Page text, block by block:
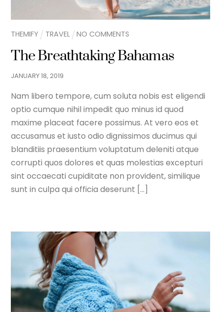
THEMIFY TRAVEL NO COMMENTS
The Breathtaking Bahamas
JANUARY18,2019
Nam libero tempore, cum soluta nobis est eligendi
optio cumque nihil impedit quo minus id quod
maxime placeat facere possimus. At vero eos et
accusamus et iusto odio dignissimos ducimus qui
blanditiis praesentium voluptatum deleniti atque
corrupti quos dolores et quas molestias excepturi
sint occaecati cupiditate non provident, similique
sunt in culpa qui officia deserunt […]